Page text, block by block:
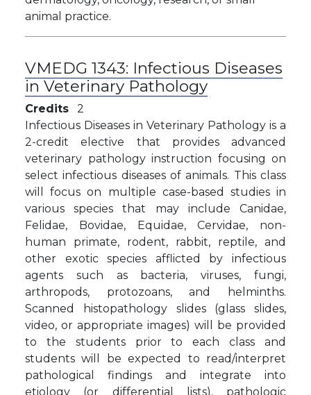
animal practice.
VMEDG 1343: Infectious Diseases
in Veterinary Pathology
Credits
2
Infectious Diseases in Veterinary Pathology is a
2-credit elective that provides advanced
veterinary pathology instruction focusing on
select infectious diseases of animals. This class
will focus on multiple case-based studies in
various species that may include Canidae,
Felidae, Bovidae, Equidae, Cervidae, non-
human primate, rodent, rabbit, reptile, and
other exotic species afflicted by infectious
agents such as bacteria, viruses, fungi,
arthropods, protozoans, and helminths.
Scanned histopathology slides (glass slides,
video, or appropriate images) will be provided
to the students prior to each class and
students will be expected to read/interpret
pathological findings and integrate into
etiology (or differential lists), pathologic